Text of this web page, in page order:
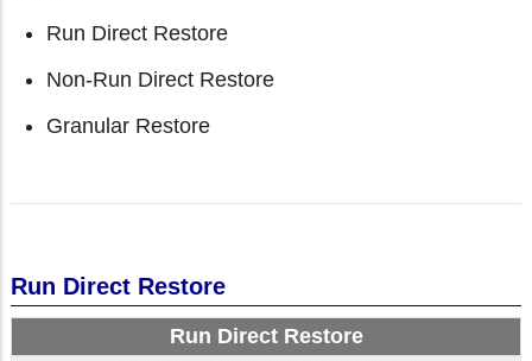
Run Direct Restore
Non-Run Direct Restore
Granular Restore
Run Direct Restore
Run Direct Restore